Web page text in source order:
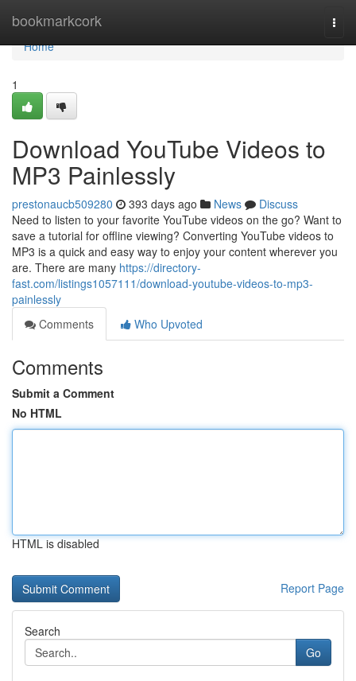
bookmarkcork
Home
Home
1
Download YouTube Videos to
MP3 Painlessly
prestonaucb509280 393 days ago News
Discuss
Need to listen to your favorite YouTube videos on the go? Want to
save a tutorial for offline viewing? Converting YouTube videos to
MP3 is a quick and easy way to enjoy your content wherever you
are. There are many https://directory-
fast.com/listings1057111/download-youtube-videos-to-mp3-
painlessly
Comments
Who Upvoted
Comments
Submit a Comment
No HTML
HTML is disabled
Report Page
Search
Go